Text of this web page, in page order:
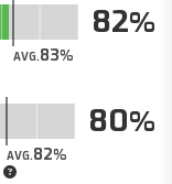
AVG.83
82
AVG.82
80